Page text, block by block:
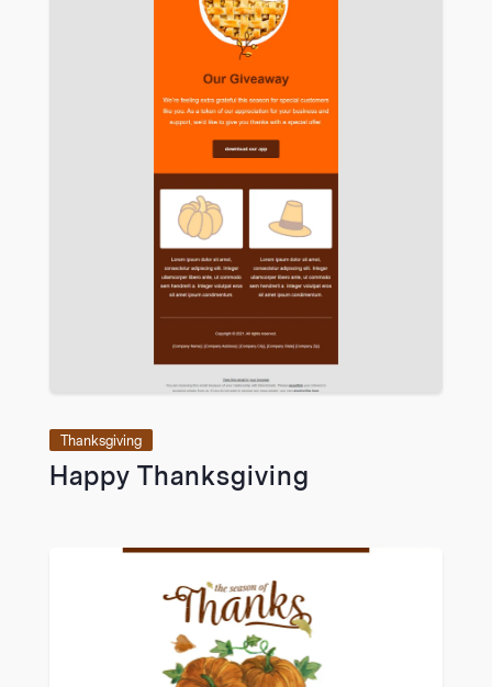
Thanksgiving
Happy Thanksgiving
VIEW